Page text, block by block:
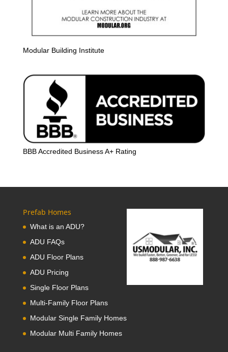
Modular Building Institute
BBB Accredited Business A+ Rating
Prefab Homes
What is an ADU?
ADU FAQs
ADU Floor Plans
ADU Pricing
Single Floor Plans
Multi-Family Floor Plans
Modular Single Family Homes
Modular Multi Family Homes